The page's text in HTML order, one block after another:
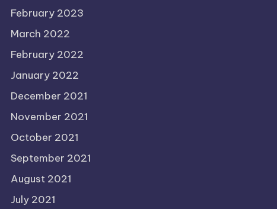
February 2023
March 2022
February 2022
January 2022
December 2021
November 2021
October 2021
September 2021
August 2021
July 2021